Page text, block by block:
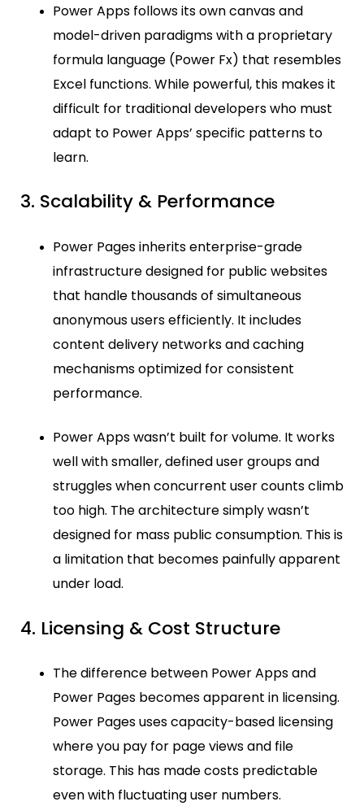
Power Apps follows its own canvas and
model-driven paradigms with a proprietary
formula language (Power Fx) that resembles
Excel functions. While powerful, this makes it
difficult for traditional developers who must
adapt to Power Apps’ specific patterns to
learn.
3. Scalability & Performance
Power Pages inherits enterprise-grade
infrastructure designed for public websites
that handle thousands of simultaneous
anonymous users efficiently. It includes
content delivery networks and caching
mechanisms optimized for consistent
performance.
Power Apps wasn’t built for volume. It works
well with smaller, defined user groups and
struggles when concurrent user counts climb
too high. The architecture simply wasn’t
designed for mass public consumption. This is
a limitation that becomes painfully apparent
under load.
4. Licensing & Cost Structure
The difference between Power Apps and
Power Pages becomes apparent in licensing.
Power Pages uses capacity-based licensing
where you pay for page views and file
storage. This has made costs predictable
even with fluctuating user numbers.